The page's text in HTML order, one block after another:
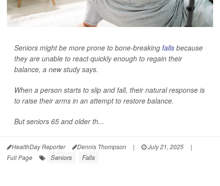
Seniors might be more prone to bone-breaking falls because
they are unable to react quickly enough to regain their
balance, a new study says.
When a person starts to slip and fall, their natural response is
to raise their arms in an attempt to restore balance.
But seniors 65 and older th...
HealthDay Reporter Dennis Thompson | July 21, 2025
|
Full Page
Seniors Falls